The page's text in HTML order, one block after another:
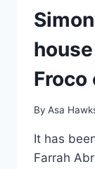
Froco
By Asa
It has
Farrah